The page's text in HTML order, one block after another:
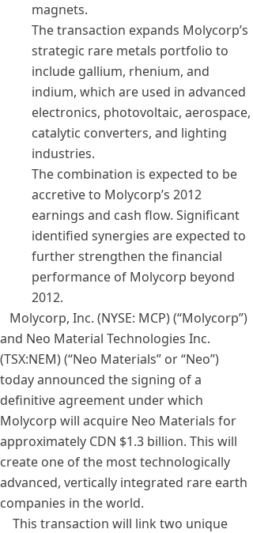
magnets.
The transaction expands Molycorp’s
strategic rare metals portfolio to
include gallium, rhenium, and
indium, which are used in advanced
electronics, photovoltaic, aerospace,
catalytic converters, and lighting
industries.
The combination is expected to be
accretive to Molycorp’s 2012
earnings and cash flow. Significant
identified synergies are expected to
further strengthen the financial
performance of Molycorp beyond
2012.
Molycorp, Inc. (NYSE: MCP) (“Molycorp”)
and Neo Material Technologies Inc.
(TSX:NEM) (“Neo Materials” or “Neo”)
today announced the signing of a
definitive agreement under which
Molycorp will acquire Neo Materials for
approximately CDN $1.3 billion. This will
create one of the most technologically
advanced, vertically integrated rare earth
companies in the world.
This transaction will link two unique